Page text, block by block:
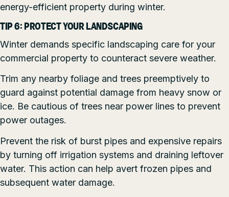
energy-efficient property during winter.
TIP 6: PROTECT YOUR LANDSCAPING
Winter demands specific landscaping care for your
commercial property to counteract severe weather.
Trim any nearby foliage and trees preemptively to
guard against potential damage from heavy snow or
ice. Be cautious of trees near power lines to prevent
power outages.
Prevent the risk of burst pipes and expensive repairs
by turning off irrigation systems and draining leftover
water. This action can help avert frozen pipes and
subsequent water damage.